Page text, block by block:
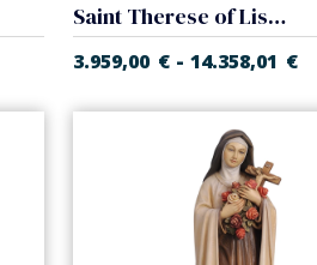
Saint Therese of Lisieux
3.959,00 € -14.358,01 €